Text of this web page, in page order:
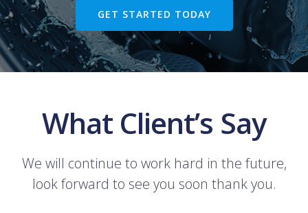
GET STARTED TODAY
What Client’s Say
We will continue to work hard in the future,
look forward to see you soon thank you.